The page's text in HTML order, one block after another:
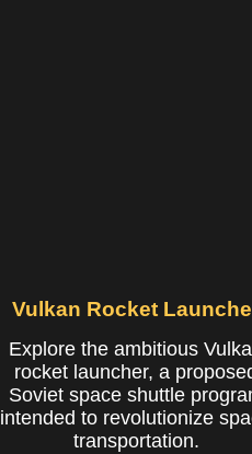
Vulkan Rocket
Explore the ambitious
rocket launcher, a
Soviet space shuttle
intended to revolutionize
transportation.